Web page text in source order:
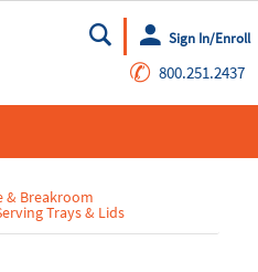
Go
Sign In/Enroll
✆ 800.251.2437
& Breakroom
Trays & Lids